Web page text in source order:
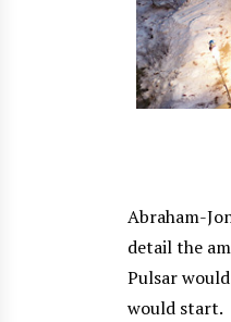
Abraham-
detail the
Pulsar
would start.